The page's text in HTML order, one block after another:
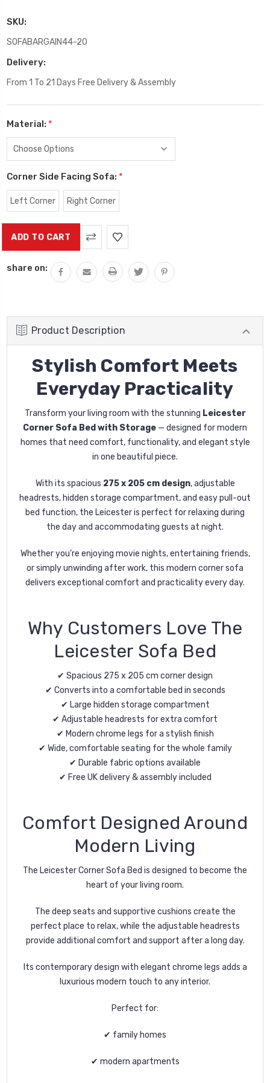
SKU:
SOFABARGAIN44-20
Delivery:
From 1 To 21 Days Free Delivery & Assembly
Material: *
Corner Side Facing Sofa: *
Left Corner Right Corner
Current
share on:
Product Description
Stylish Comfort Meets
Everyday Practicality
Transform your living room with the stunning Leicester
Corner Sofa Bed with Storage — designed for modern
homes that need comfort, functionality, and elegant style
in one beautiful piece.
With its spacious 275 x 205 cm design, adjustable
headrests, hidden storage compartment, and easy pull-out
bed function, the Leicester is perfect for relaxing during
the day and accommodating guests at night.
Whether you’re enjoying movie nights, entertaining friends,
or simply unwinding after work, this modern corner sofa
delivers exceptional comfort and practicality every day.
Why Customers Love The
Leicester Sofa Bed
✔ Spacious 275 x 205 cm corner design
✔ Converts into a comfortable bed in seconds
✔ Large hidden storage compartment
✔ Adjustable headrests for extra comfort
✔ Modern chrome legs for a stylish finish
✔ Wide, comfortable seating for the whole family
✔ Durable fabric options available
✔ Free UK delivery & assembly included
Comfort Designed Around
Modern Living
The Leicester Corner Sofa Bed is designed to become the
heart of your living room.
The deep seats and supportive cushions create the
perfect place to relax, while the adjustable headrests
provide additional comfort and support after a long day.
Its contemporary design with elegant chrome legs adds a
luxurious modern touch to any interior.
Perfect for:
✔ family homes
✔ modern apartments